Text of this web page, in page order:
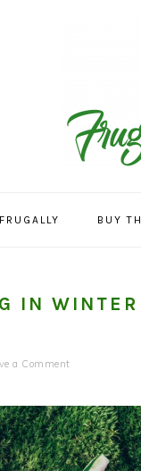
BUY
IN
a Comment